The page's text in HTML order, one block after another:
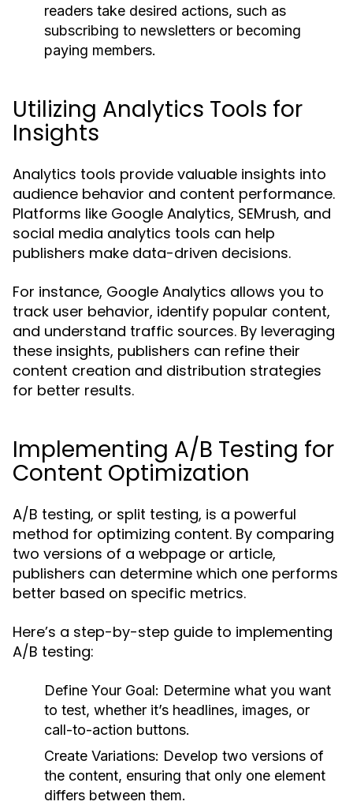
readers take desired actions, such as
subscribing to newsletters or becoming
paying members.
Utilizing Analytics Tools for
Insights
Analytics tools provide valuable insights into
audience behavior and content performance.
Platforms like Google Analytics, SEMrush, and
social media analytics tools can help
publishers make data-driven decisions.
For instance, Google Analytics allows you to
track user behavior, identify popular content,
and understand traffic sources. By leveraging
these insights, publishers can refine their
content creation and distribution strategies
for better results.
Implementing A/B Testing for
Content Optimization
A/B testing, or split testing, is a powerful
method for optimizing content. By comparing
two versions of a webpage or article,
publishers can determine which one performs
better based on specific metrics.
Here’s a step-by-step guide to implementing
A/B testing:
Define Your Goal: Determine what you want
to test, whether it’s headlines, images, or
call-to-action buttons.
Create Variations: Develop two versions of
the content, ensuring that only one element
differs between them.